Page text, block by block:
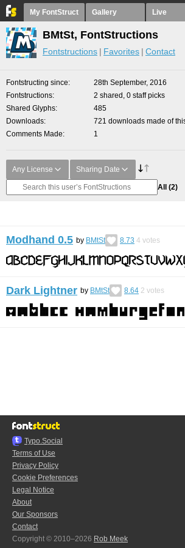
My FontStruct Gallery Live
BMtSt, FontStructions
Fontstructions Favorites Contact
Fontstructing since
28th September, 2016
Fontstructions
2 shared, 0 staff picks
Shared Glyphs
485
Downloads
721 downloads made of
Comments Made
1
Any License Sharing Date
All (2)
Modhand 0.5 by BMtSt 8.73 4 votes
Dark Lightner by BMtSt 8.64 2 votes
Typo.Social
Terms of Use
Privacy Policy
Cookie Preferences
Legal Notice
About
Our Sponsors
Contact
Copyright © 2010–2026 Rob Meek